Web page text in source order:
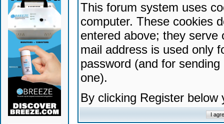
This forum system uses
computer. These cookies
entered above; they serve
mail address is used only
password (and for
one).
By clicking Register